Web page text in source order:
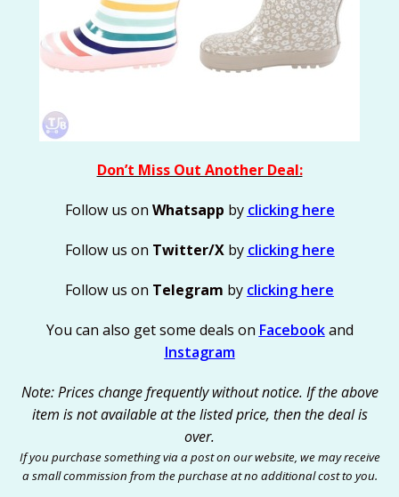
Don’t Miss Out Another Deal:
Follow us on Whatsapp by clicking here
Follow us on Twitter/Xby clicking here
Follow us on Telegram by clicking here
You can also get some deals on Facebookand
Instagram
Note: Prices change frequently without notice. If the above
item is not available at the listed price, then the deal is
over.
If you purchase something via a post on our website, we may receive
a small commission from the purchase at no additional cost to you.